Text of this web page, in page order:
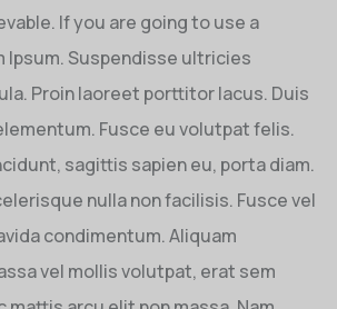
If you are going to use a
Ipsum. Suspendisse ultricies
Proin laoreet porttitor lacus. Duis
Fusce eu volutpat felis.
sagittis sapien eu, porta diam.
nulla non facilisis. Fusce vel
condimentum. Aliquam
vel mollis volutpat, erat sem